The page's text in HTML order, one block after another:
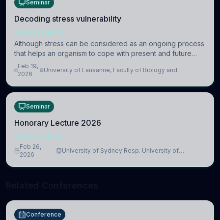
Seminar
Decoding stress vulnerability
NEUROSCIENCE
Although stress can be considered as an ongoing process
that helps an organism to cope with present and future
challenges, when it is too intense or uncontrollable, it can
lead to adverse consequences
Feb 19,
2026
University of Lausanne, Faculty of Biology and
Seminar
Honorary Lecture 2026
NEUROSCIENCE
Feb 26,
2026
University of Sydney Resp. University of
Conference